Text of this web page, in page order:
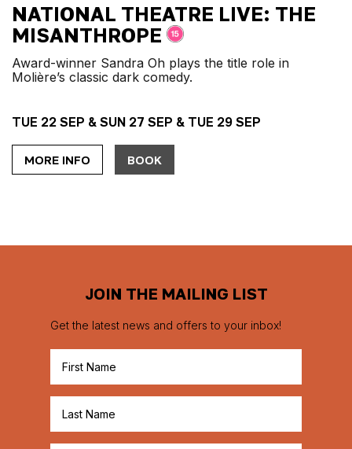
NATIONAL THEATRE LIVE: THE
MISANTHROPE
TUE 22 SEP & SUN 27 SEP & TUE 29 SEP
Award-winner Sandra Oh plays the title role in
Molière’s classic dark comedy.
MORE INFO BOOK
JOIN THE MAILING LIST
Get the latest news and offers to your inbox!